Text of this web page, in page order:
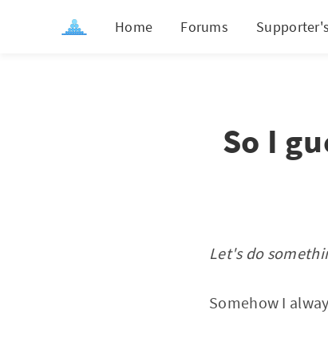
Home Forums
So I
Let's do
Somehow I